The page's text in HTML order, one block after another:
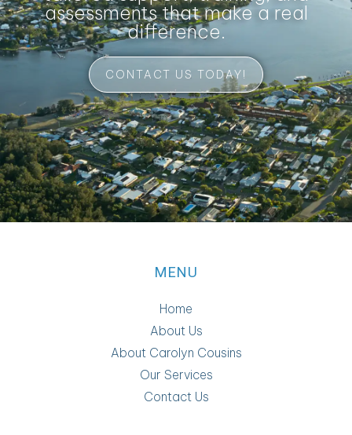
assessments that make a real
difference.
CONTACT US TODAY!
MENU
Home
About Us
About Carolyn Cousins
Our Services
Contact Us